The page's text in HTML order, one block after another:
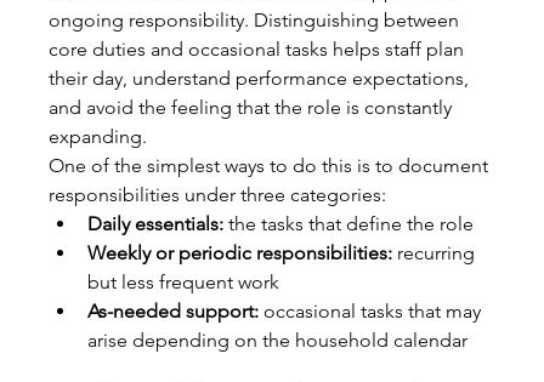
ongoing responsibility. Distinguishing between
core duties and occasional tasks helps staff plan
their day, understand performance expectations,
and avoid the feeling that the role is constantly
expanding.
One of the simplest ways to do this is to document
responsibilities under three categories:
Daily essentials: the tasks that define the role
Weekly or periodic responsibilities: recurring
but less frequent work
As-needed support: occasional tasks that may
arise depending on the household calendar